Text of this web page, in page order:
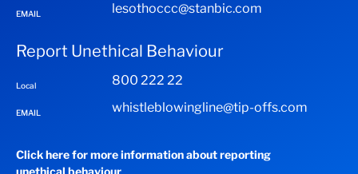
EMAIL lesothoccc@stanbic.com
Report Unethical Behaviour
Local 800 222 22
EMAIL whistleblowingline@tip-offs.com
Click here for more information about reporting
unethical behaviour